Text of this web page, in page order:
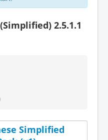
2.5.1.1
Simplified